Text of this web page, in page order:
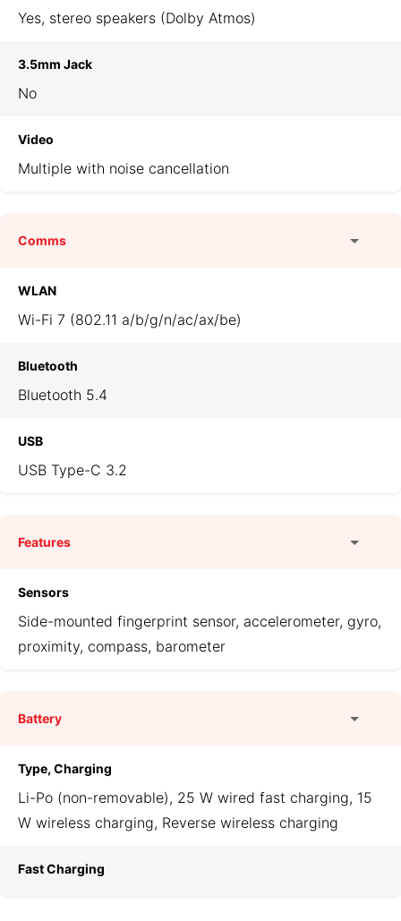
Yes, stereo speakers (Dolby Atmos)
3.5mm Jack
No
Video
Multiple with noise cancellation
Comms
WLAN
Wi-Fi 7 (802.11 a/b/g/n/ac/ax/be)
Bluetooth
Bluetooth 5.4
USB
USB Type-C 3.2
Features
Sensors
Side-mounted fingerprint sensor, accelerometer, gyro,
proximity, compass, barometer
Battery
Type, Charging
Li-Po (non-removable), 25 W wired fast charging, 15
W wireless charging, Reverse wireless charging
Fast Charging